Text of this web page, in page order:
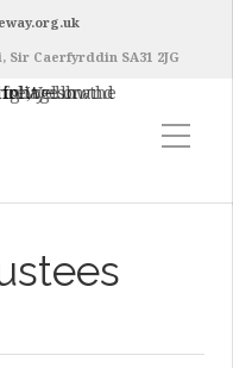
Caerfyrddin SA31 2JG